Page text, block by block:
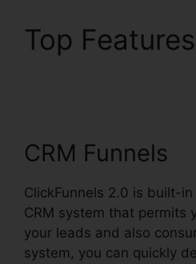
Top Features
CRM Funnels
ClickFunnels 2.0 is built-
CRM system that permits
your leads and also
system, you can quickly